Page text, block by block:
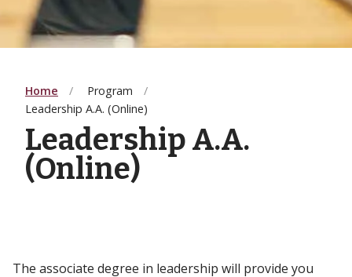
Home
Program
Leadership A.A. (Online)
Leadership A.A.
(Online)
The associate degree in leadership will provide you